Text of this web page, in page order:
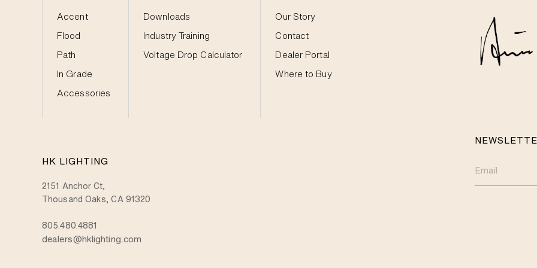
Accent
Flood
Path
In Grade
Accessories
Downloads
Industry Training
Voltage Drop Calculator
Our Story
Contact
Dealer Portal
Where to Buy
HK LIGHTING
2151 Anchor Ct,
Thousand Oaks, CA 91320
805.480.4881
dealers@hklighting.com